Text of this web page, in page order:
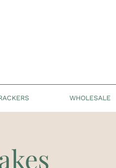
WHOLESALE